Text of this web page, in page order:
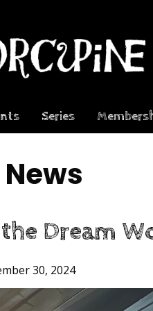
Series
Dream
30, 2024